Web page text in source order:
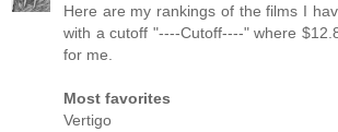
Here are my rankings of the films I
with a cutoff "----Cutoff----" where
for me.
Most favorites
Vertigo